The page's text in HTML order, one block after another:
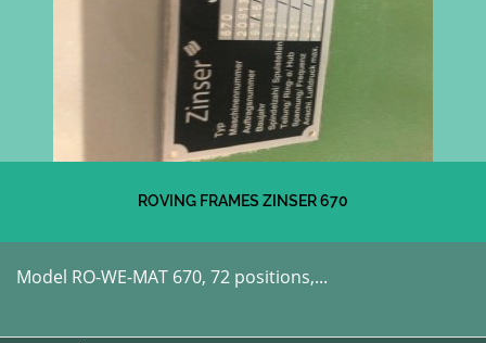
ROVING FRAMES ZINSER 670
Model RO-WE-MAT 670, 72 positions,...